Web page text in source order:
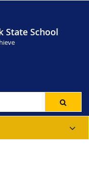
State School